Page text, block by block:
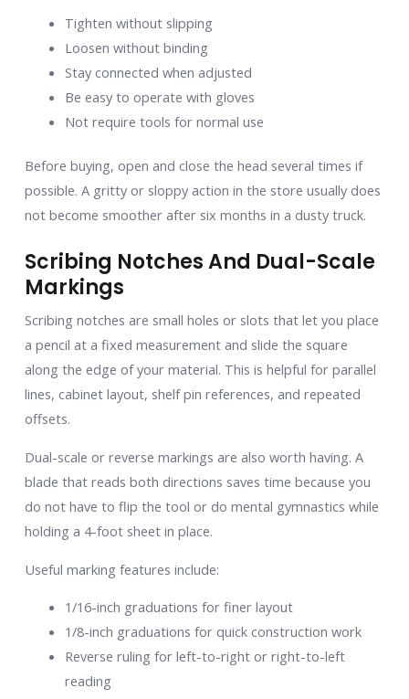
Tighten without slipping
Loosen without binding
Stay connected when adjusted
Be easy to operate with gloves
Not require tools for normal use
Before buying, open and close the head several times if
possible. A gritty or sloppy action in the store usually does
not become smoother after six months in a dusty truck.
Scribing Notches And Dual-Scale
Markings
Scribing notches are small holes or slots that let you place
a pencil at a fixed measurement and slide the square
along the edge of your material. This is helpful for parallel
lines, cabinet layout, shelf pin references, and repeated
offsets.
Dual-scale or reverse markings are also worth having. A
blade that reads both directions saves time because you
do not have to flip the tool or do mental gymnastics while
holding a 4-foot sheet in place.
Useful marking features include:
1/16-inch graduations for finer layout
1/8-inch graduations for quick construction work
Reverse ruling for left-to-right or right-to-left
reading